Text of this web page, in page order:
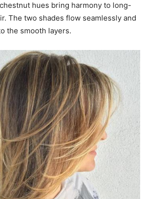
hues bring harmony to long-
The two shades flow seamlessly and
the smooth layers.